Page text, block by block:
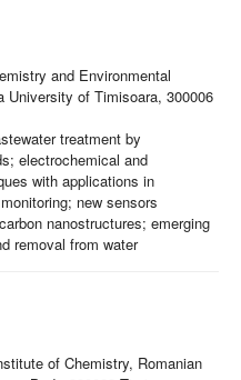
and Environmental
University of Timisoara, 300006
treatment by
electrochemical and
with applications in
new sensors
nanostructures; emerging
removal from water
of Chemistry, Romanian